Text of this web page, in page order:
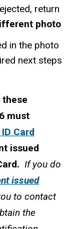
return
photo
in the photo
next steps
these
must
Card
issued
If you do
issued
to contact
the